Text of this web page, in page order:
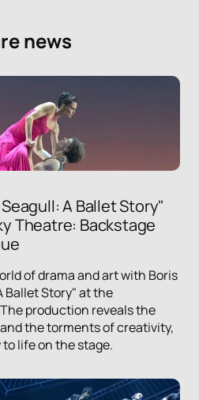
news
A Ballet Story"
Theatre: Backstage
of drama and art with Boris
Ballet Story" at the
production reveals the
the torments of creativity,
life on the stage.